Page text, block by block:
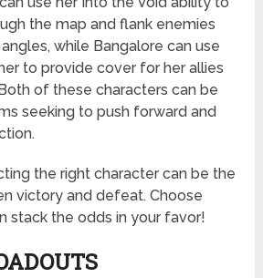
the map and flank enemies
while Bangalore can use
to provide cover for her allies
of these characters can be
seeking to push forward and
the right character can be the
victory and defeat. Choose
stack the odds in your favor!